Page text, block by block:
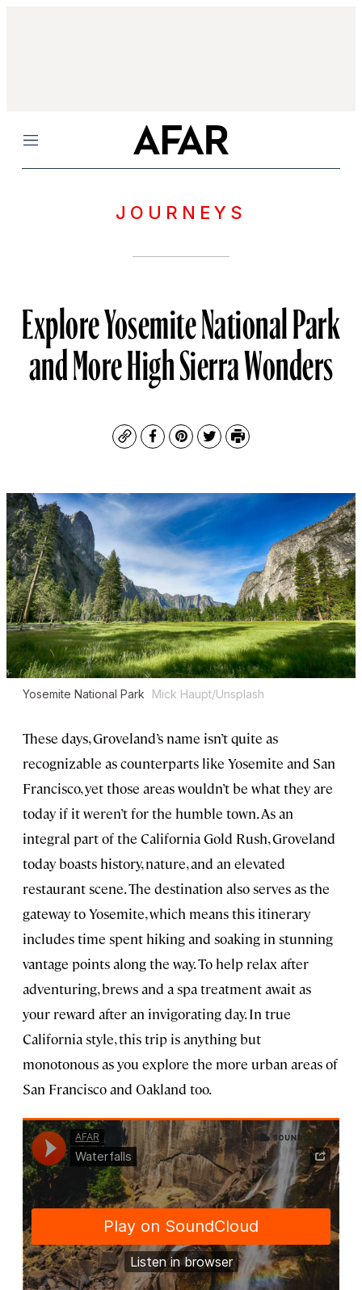
Menu
JOURNEYS
Explore Yosemite National Park
and More High Sierra Wonders
CopyFacebook
Pinterest
TwitterPrint
Yosemite National Park Mick Haupt/Unsplash
These days, Groveland’s name isn’t quite as
recognizable as counterparts like Yosemite and San
Francisco, yet those areas wouldn’t be what they are
today if it weren’t for the humble town. As an
integral part of the California Gold Rush, Groveland
today boasts history, nature, and an elevated
restaurant scene. The destination also serves as the
gateway to Yosemite, which means this itinerary
includes time spent hiking and soaking in stunning
vantage points along the way. To help relax after
adventuring, brews and a spa treatment await as
your reward after an invigorating day. In true
California style, this trip is anything but
monotonous as you explore the more urban areas of
San Francisco and Oakland too.